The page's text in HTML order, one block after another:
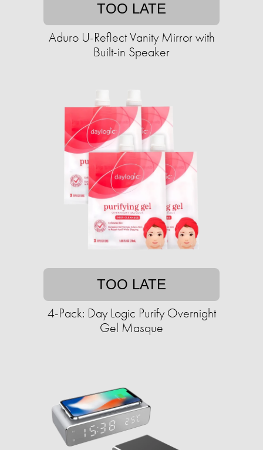
TOO LATE
Aduro U-Reflect Vanity Mirror with
Built-in Speaker
TOO LATE
4-Pack: Day Logic Purify Overnight
Gel Masque